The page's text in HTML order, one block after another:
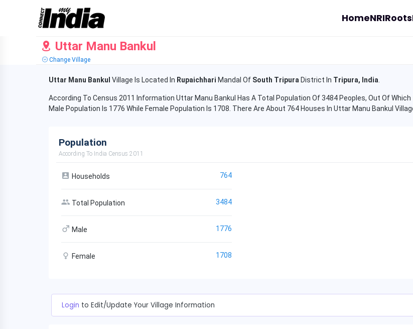
HomeNRIRoots
Uttar Manu Bankul
Change Village
Uttar Manu Bankul Village Is Located In Rupaichhari Mandal Of South Tripura District In Tripura, India
According To Census 2011 Information Uttar Manu Bankul Has A Total Population Of 3484 Peoples, Out Of Which
Male Population Is 1776 While Female Population Is 1708. There Are About 764 Houses In Uttar Manu Bankul
Population
According To India Census 2011
Households 764
Total Population 3484
Male 1776
Female 1708
Login to Edit/Update Your Village Information